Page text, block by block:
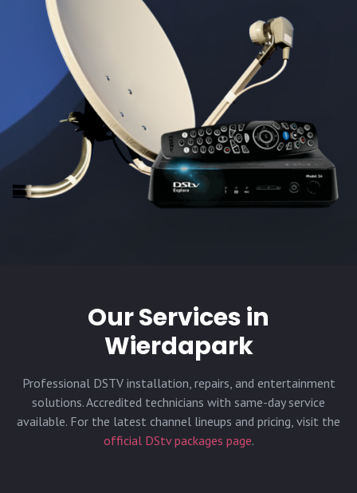
Our Services in
Wierdapark
Professional DSTV installation, repairs, and entertainment
solutions. Accredited technicians with same-day service
available. For the latest channel lineups and pricing, visit the
official DStv packages page.